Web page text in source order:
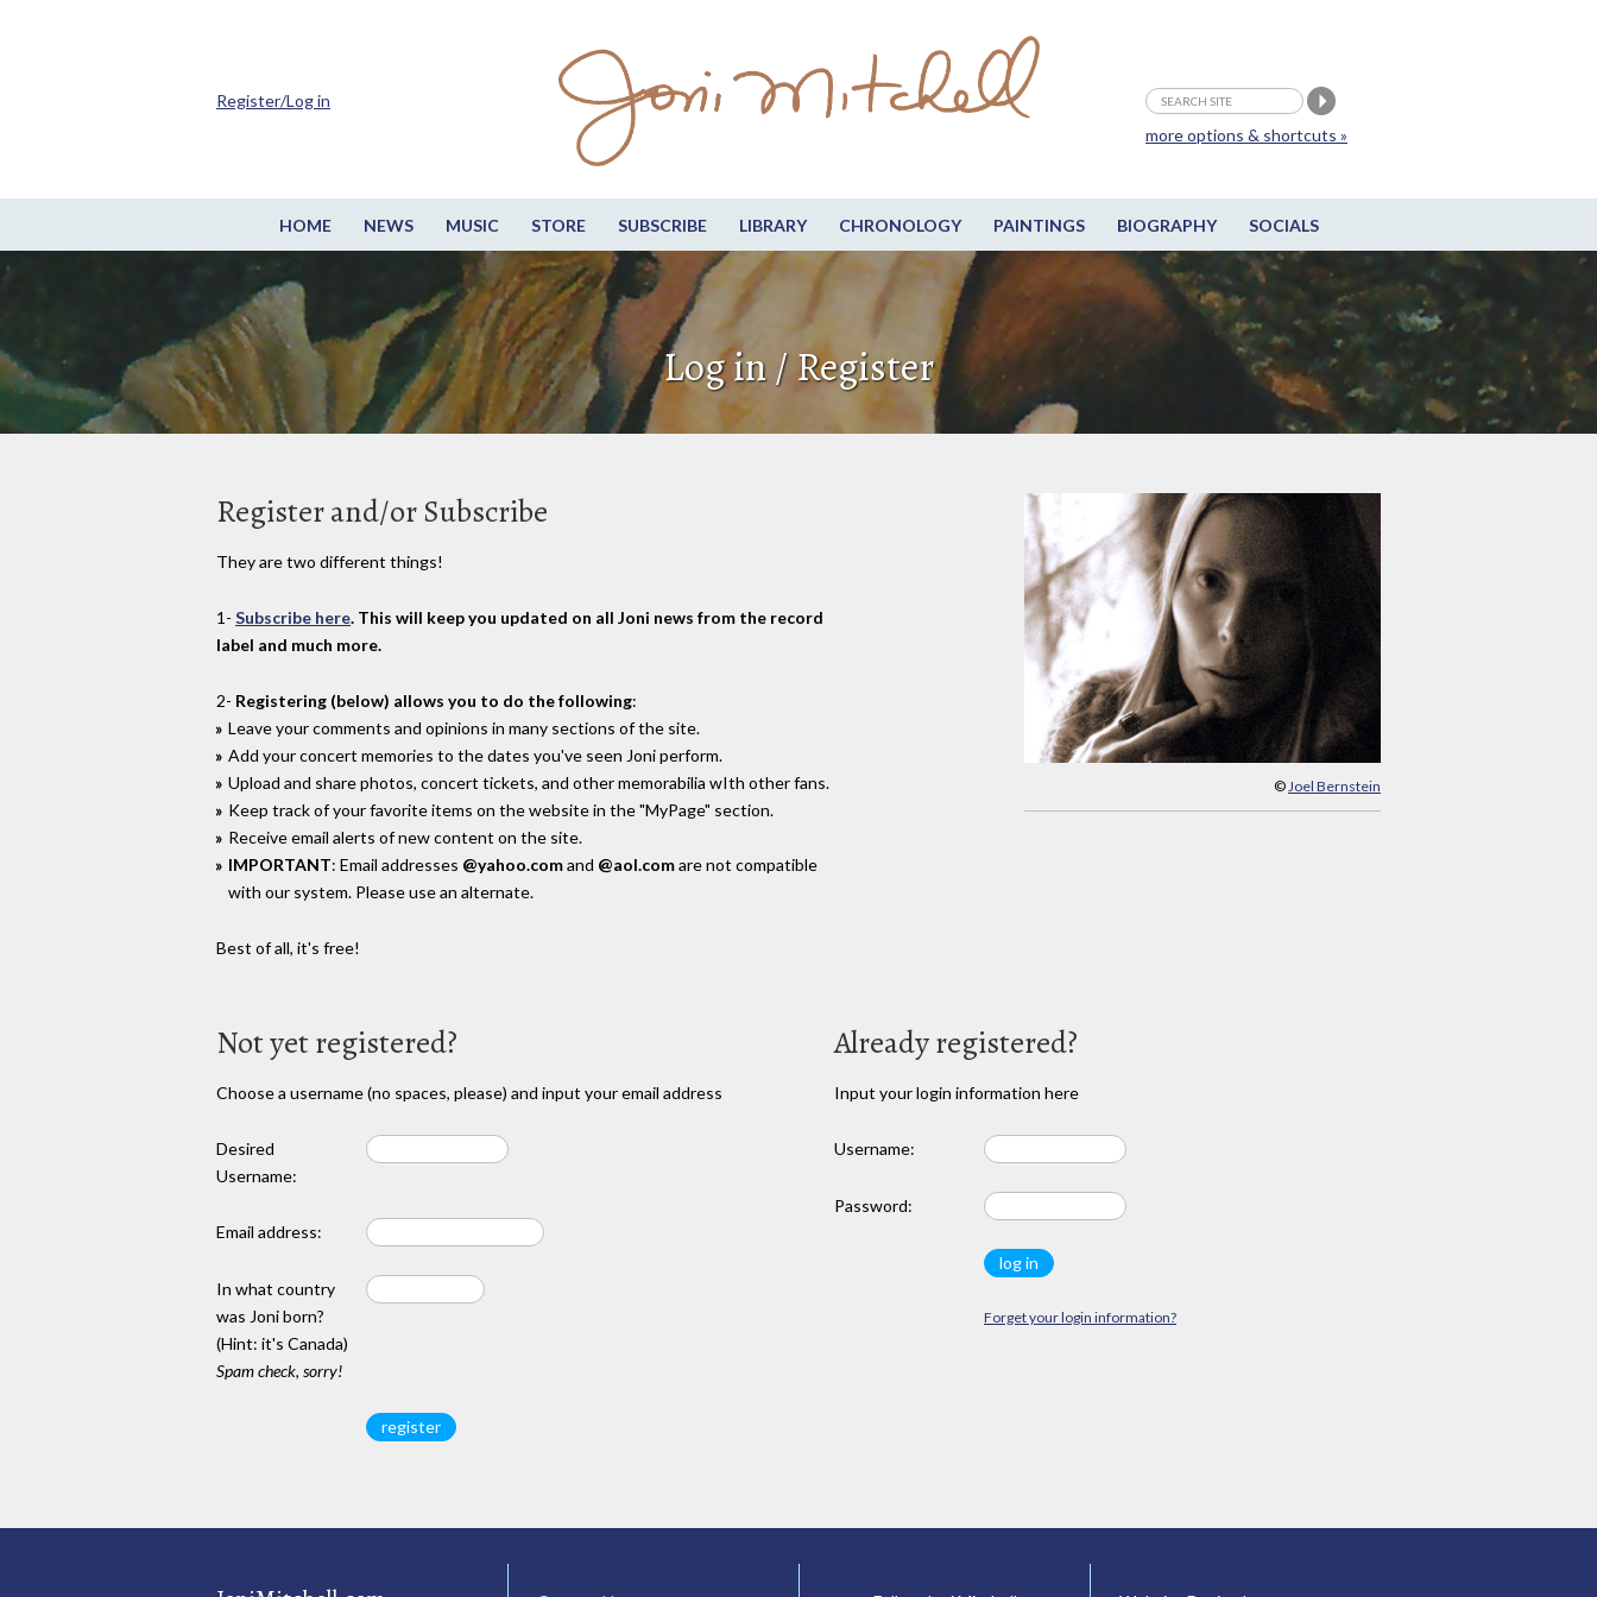
HOME NEWS MUSIC STORE SUBSCRIBE LIBRARY CHRONOLOGY PAINTINGS BIOGRAPHY SOCIALS
more options & shortcuts »
Register/Log in
Log in / Register
© Joel Bernstein
Register and/or Subscribe
They are two different things!
1- Subscribe here. This will keep you updated on all Joni news from the record
label and much more.
2- Registering (below) allows you to do the following:
Leave your comments and opinions in many sections of the site.
Add your concert memories to the dates you've seen Joni perform.
Upload and share photos, concert tickets, and other memorabilia wIth other fans.
Keep track of your favorite items on the website in the "MyPage" section.
Receive email alerts of new content on the site.
IMPORTANT: Email addresses @yahoo.comand @aol.comare not compatible
with our system. Please use an alternate.
Best of all, it's free!
Not yet registered?
Choose a username (no spaces, please) and input your email address
Desired
Username:
Email address:
In what country
was Joni born?
(Hint: it's Canada)
Spam check, sorry!
Already registered?
Input your login information here
Username:
Password:
Forget your login information?